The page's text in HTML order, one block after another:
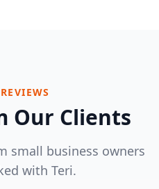
Our Clients
small business owners
with Teri.